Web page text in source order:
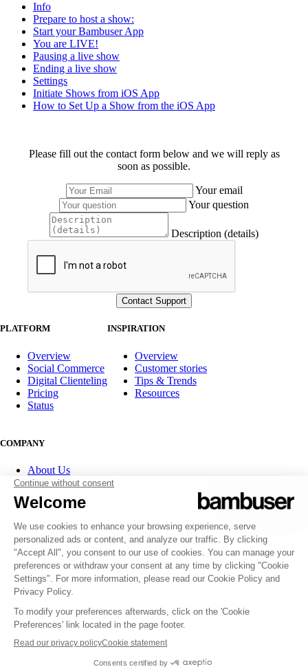
Info
Prepare to host a show:
Start your Bambuser App
You are LIVE!
Pausing a live show
Ending a live show
Settings
Initiate Shows from iOS App
How to Set Up a Show from the iOS App
Please fill out the contact form below and we will reply as
soon as possible.
Your email
Your question
Description (details)
PLATFORM
Overview
Social Commerce
Digital Clienteling
Pricing
Status
INSPIRATION
Overview
Customer stories
Tips & Trends
Resources
COMPANY
About Us
Partner program
Contact
Careers
FOLLOW US
© 2007-2026 Bambuser AB
Terms of ServicePrivacy PolicyWhistleblowing channels